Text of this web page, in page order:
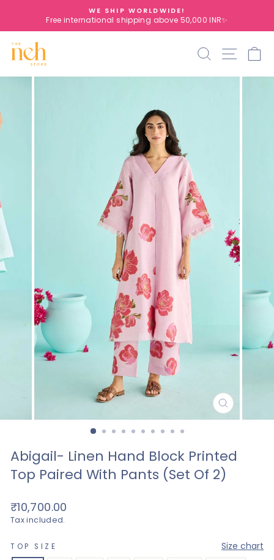
content
Pause
WE SHIP WORLDWIDE!
Free international shipping above 50,000 INR✨
SearchSite
CLOSE
(ESC)
Abigail- Linen Hand Block Printed
Top Paired With Pants (set Of 2)
Regular
price
₹10,700.00
Tax included.
TOP SIZE
Size chart